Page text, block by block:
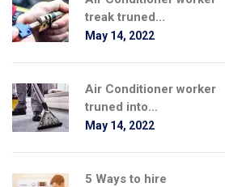
treak truned...
May 14, 2022
Air Conditioner worker
truned into...
May 14, 2022
5 Ways to hire